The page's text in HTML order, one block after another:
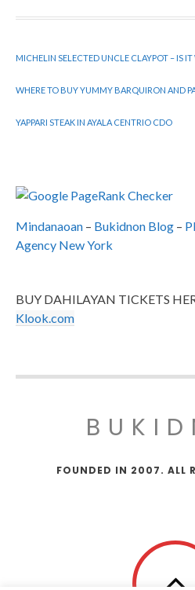
MICHELIN SELECTED UNCLE CLAYPOT – IS
WHERE TO BUY YUMMY BARQUIRON AND
YAPPARI STEAK IN AYALA CENTRIO CDO
Mindanaoan – Bukidnon Blog –
Agency New York
BUY DAHILAYAN TICKETS
Klook.com
FOUNDED IN 2007. ALL